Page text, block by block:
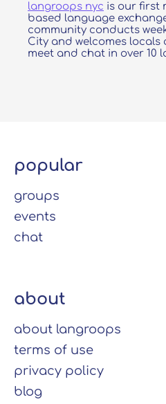
langroops nyc is our first
based language
community conducts
City and welcomes
meet and chat in over 10
popular
groups
events
chat
about
about langroops
terms of use
privacy policy
blog